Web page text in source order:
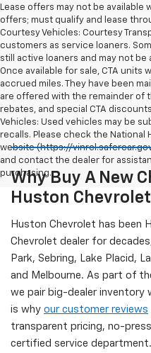
Lease offers may not be
offers; must qualify and lease
Courtesy Vehicles: Courtesy
customers as service loaners.
still active loaners and may not be
Once available for sale, CTA units
accrued miles. They have been
are offered with the remainder of
rebates, and special CTA
Vehicles: Used vehicles may be
recalls. Please check the National
website (https://
and contact the dealer for
purchasing.
Why Buy A New
Huston
Huston Chevrolet has been
Chevrolet dealer for
Park, Sebring, Lake Placid,
and Melbourne. As part of
we pair big-dealer
is why our customer reviews
transparent pricing, no-
certified service department.